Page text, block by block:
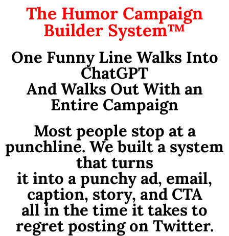
The Humor Campaign
Builder System™
One Funny Line Walks Into
ChatGPT
And Walks Out With an
Entire Campaign
Most people stop at a
punchline. We built a system
that turns
it into a punchy ad, email,
caption, story, and CTA
all in the time it takes to
regret posting on Twitter.